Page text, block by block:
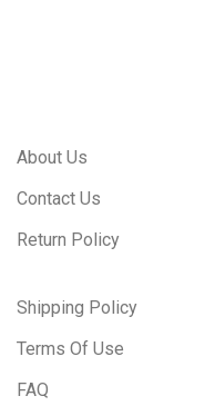
About Us
Contact Us
Return Policy
Shipping Policy
Terms Of Use
FAQ